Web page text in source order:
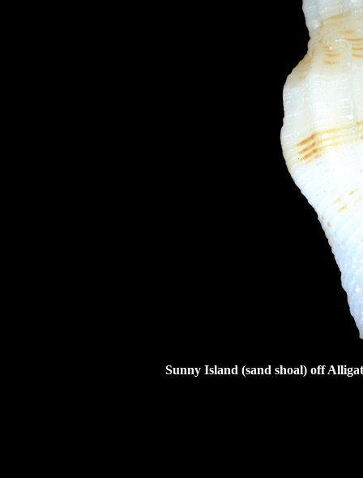
Sunny Island (sand shoal) off